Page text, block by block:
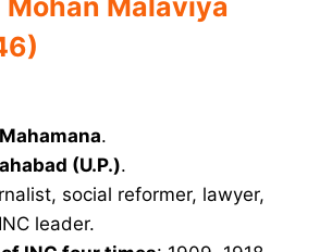
Mahamana.
(U.P.).
social reformer, lawyer,
leader.